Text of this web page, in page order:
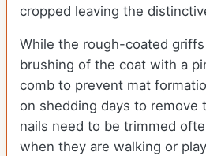
cropped leaving the
While the rough-coated
brushing of the coat with a
comb to prevent mat
on shedding days to remove
nails need to be trimmed
when they are walking or